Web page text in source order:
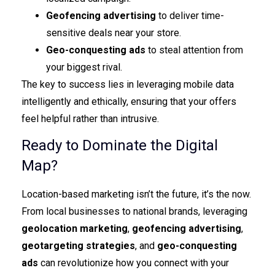
Geofencing advertising to deliver time-
sensitive deals near your store.
Geo-conquesting ads to steal attention from
your biggest rival.
The key to success lies in leveraging mobile data
intelligently and ethically, ensuring that your offers
feel helpful rather than intrusive.
Ready to Dominate the Digital
Map?
Location-based marketing isn’t the future, it’s the now.
From local businesses to national brands, leveraging
geolocation marketing, geofencing advertising,
geotargeting strategies, and geo-conquesting
ads can revolutionize how you connect with your